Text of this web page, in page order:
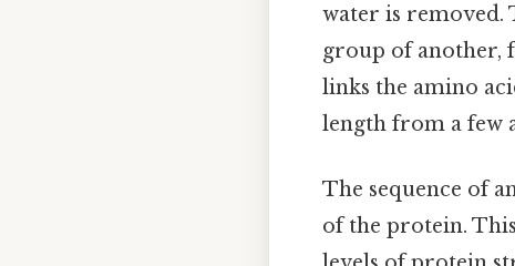
water is removed.
group of another,
links the amino
length from a few
The sequence of
of the protein.